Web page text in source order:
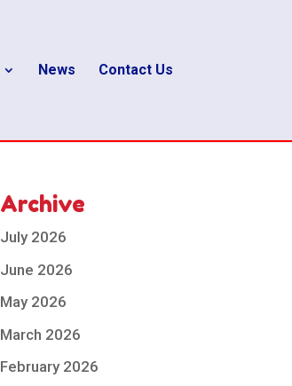
News Contact Us
Archive
July 2026
June 2026
May 2026
March 2026
February 2026